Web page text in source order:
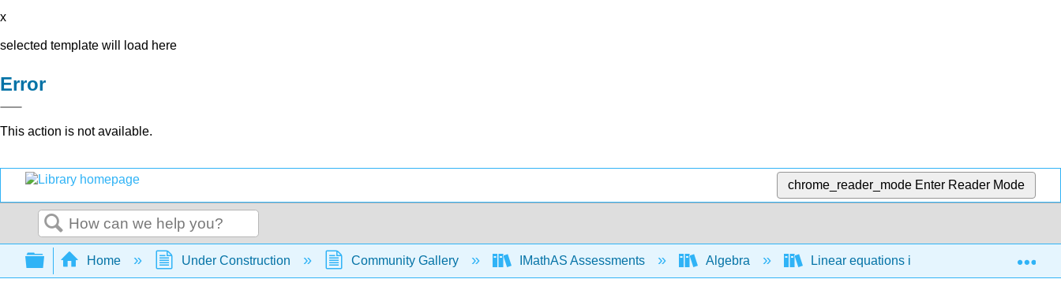
x
selected template will load here
Error
This action is not available.
chrome_reader_mode Enter Reader Mode
Search
Expand/collapse global hierarchy
Home Under Construction Community Gallery IMathAS Assessments Algebra Linear equations in 1 variable